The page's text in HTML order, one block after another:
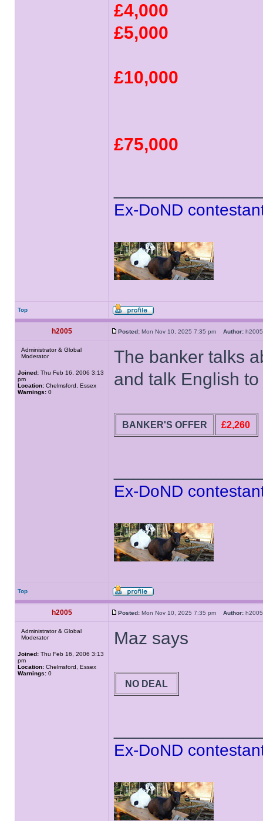
£4,000
£5,000
£10,000
£75,000
Ex-DoND
Top
h2005 Posted: Mon Nov 10, 2025 7:35 pm Author:
Administrator & Global
Moderator
Joined: Thu Feb 16, 2006 3:13
pm
Location: Chelmsford, Essex
Warnings: 0
The banker talks
and talk English
BANKER'S OFFER £2,260
Ex-DoND
Top
h2005 Posted: Mon Nov 10, 2025 7:35 pm Author:
Administrator & Global
Moderator
Joined: Thu Feb 16, 2006 3:13
pm
Location: Chelmsford, Essex
Warnings: 0
Maz says
NO DEAL
Ex-DoND